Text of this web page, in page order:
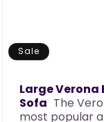
Sale
Large Verona
Sofa The
most popular